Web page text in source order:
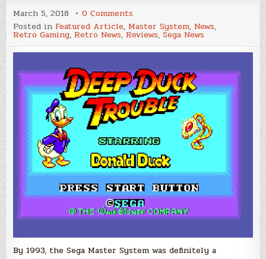
March 5, 2018 0 Comments
Retro
Revisited:
Deep
Duck
Trouble
System)
Posted in Featured Article, Master System, News,
Retro Gaming, Retro News, Reviews,Sega News
By 1993, the Sega Master System was definitely a